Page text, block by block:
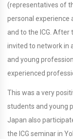
(representatives of
personal experience
and to the ICG.
invited to network in
and young
experienced
This was a very
students and young
Japan also
the ICG seminar in